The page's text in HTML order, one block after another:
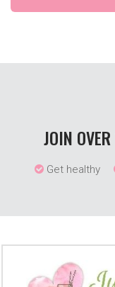
JOIN OVER
Get healthy